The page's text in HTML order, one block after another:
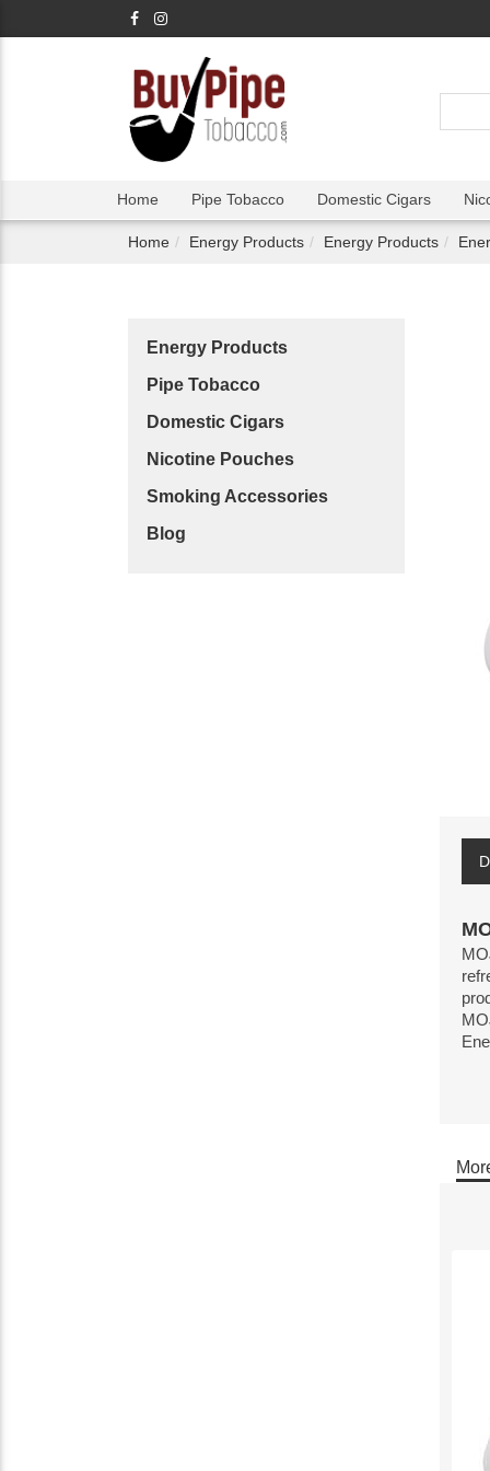
Home Pipe Tobacco Domestic Cigars
Home Energy Products Energy Products
Energy Products
Pipe Tobacco
Domestic Cigars
Nicotine Pouches
Smoking Accessories
Blog